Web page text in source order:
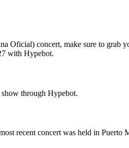
Oficial) concert, make sure to grab
with Hypebot.
through Hypebot.
recent concert was held in